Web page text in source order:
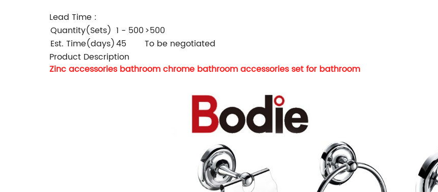
Lead Time :
Quantity(Sets) 1 - 500>500
Est. Time(days)45
To be negotiated
Product Description
Zinc accessories bathroom chrome bathroom accessories set for bathroom